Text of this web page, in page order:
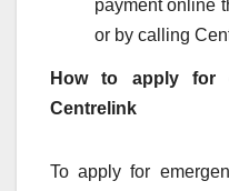
payment online
or by calling
How to apply for
Centrelink
To apply for